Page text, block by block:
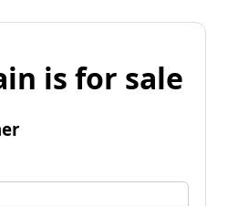
is for sale